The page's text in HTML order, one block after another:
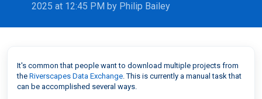
2025 at 12:45 PM by Philip Bailey
It's common that people want to download multiple projects from
the Riverscapes Data Exchange. This is currently a manual task that
can be accomplished several ways.